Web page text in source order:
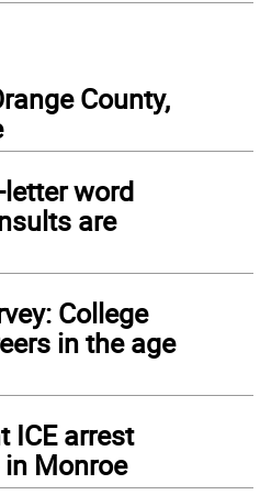
County,
word
are
College
in the age
ICE arrest
Monroe